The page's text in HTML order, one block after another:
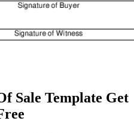
Sale Template Get